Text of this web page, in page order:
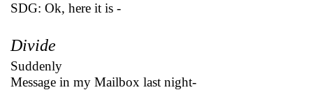
SDG: Ok, here it is -
Divide
Suddenly
Message in my Mailbox last night-